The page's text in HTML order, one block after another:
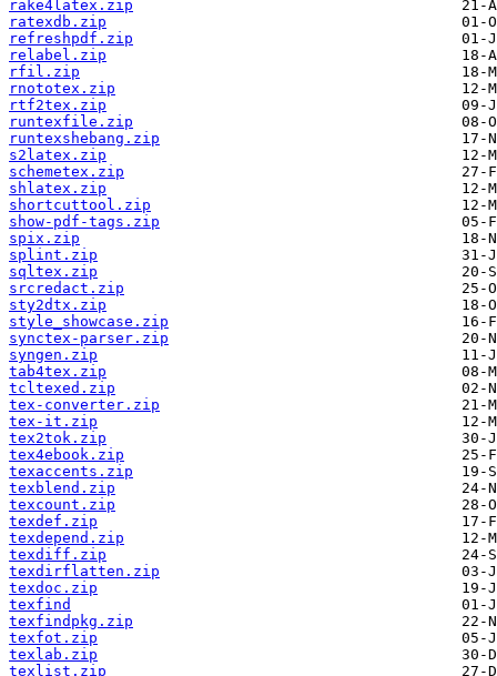
rake4latex.zip
ratexdb.zip
refreshpdf.zip
relabel.zip
rfil.zip
rnototex.zip
rtf2tex.zip
runtexfile.zip
runtexshebang.zip
s2latex.zip
schemetex.zip
shlatex.zip
shortcuttool.zip
show-pdf-tags.zip
spix.zip
splint.zip
sqltex.zip
srcredact.zip
sty2dtx.zip
style_showcase.zip
synctex-parser.zip
syngen.zip
tab4tex.zip
tcltexed.zip
tex-converter.zip
tex-it.zip
tex2tok.zip
tex4ebook.zip
texaccents.zip
texblend.zip
texcount.zip
texdef.zip
texdepend.zip
texdiff.zip
texdirflatten.zip
texdoc.zip
texfind
texfindpkg.zip
texfot.zip
texlab.zip
texlist.zip